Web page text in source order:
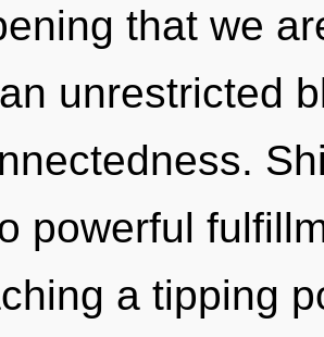
that we
unrestricted
powerful
a tipping